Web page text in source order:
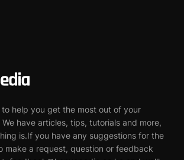
to help you get the most out of your
have articles, tips, tutorials and more,
is.If you have any suggestions for the
make a request, question or feedback